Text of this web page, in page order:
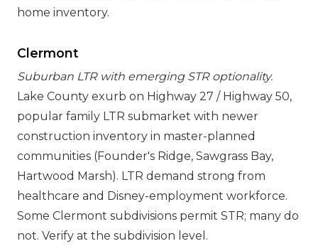
home inventory.
Clermont
Suburban LTR with emerging STR optionality.
Lake County exurb on Highway 27 / Highway 50,
popular family LTR submarket with newer
construction inventory in master-planned
communities (Founder's Ridge, Sawgrass Bay,
Hartwood Marsh). LTR demand strong from
healthcare and Disney-employment workforce.
Some Clermont subdivisions permit STR; many do
not. Verify at the subdivision level.